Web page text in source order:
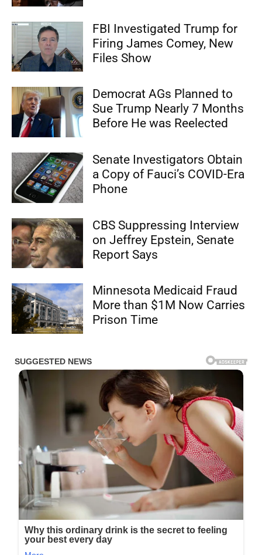
FBI Investigated Trump for
Firing James Comey, New
Files Show
Democrat AGs Planned to
Sue Trump Nearly 7 Months
Before He was Reelected
Senate Investigators Obtain
a Copy of Fauci’s COVID-Era
Phone
CBS Suppressing Interview
on Jeffrey Epstein, Senate
Report Says
Minnesota Medicaid Fraud
More than $1M Now Carries
Prison Time